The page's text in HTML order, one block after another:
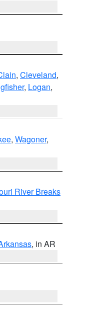
, Cleveland,
, Logan,
, Wagoner,
River Breaks
, in AR